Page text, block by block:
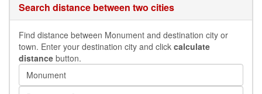
Search distance between two cities
Find distance between Monument and destination city or
town. Enter your destination city and click calculate
distance button.